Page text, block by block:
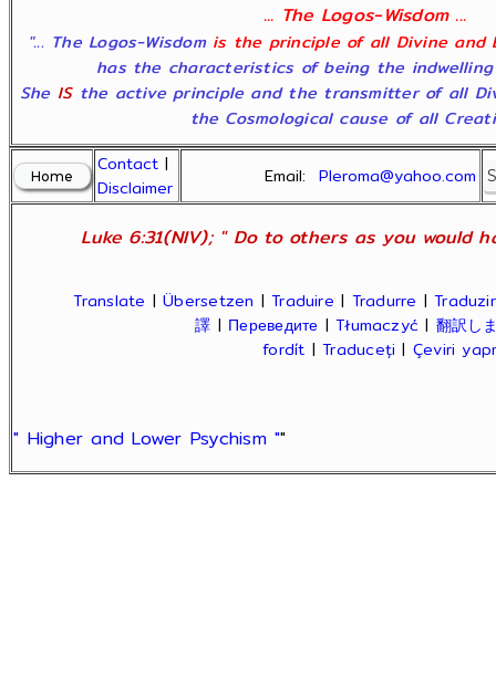
... The Logos-Wisdom ...
"... The Logos-Wisdom is the principle of all Divine and
has the characteristics of being the
She ISthe active principle and the transmitter of all
the Cosmological cause of all
Contact |
Disclaimer
Email:Pleroma@yahoo.com
Luke 6:31(NIV); " Do to others as you would
Translate |Übersetzen |Traduire | Tradurre |Traduzir
譯 | Переведите |Tłumaczyć | 翻訳し
fordít |Traduceți | Çeviri
" Higher and Lower Psychism ""